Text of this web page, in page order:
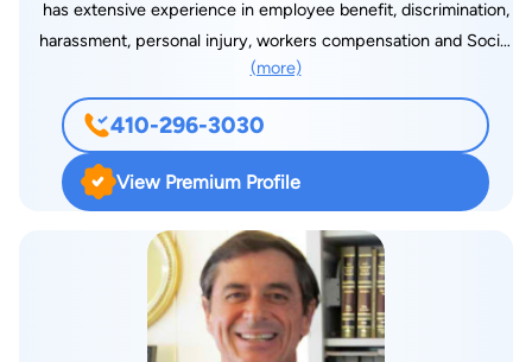
medical malpractice and landlord/tenant matters. When Seth
is not at his Washington D.C., Rockville or Baltimore Law
American Cancer Society, specifically in the area of funding-
raising for Breast Cancer, Leukemia/Lymphoma and Lung
Cancer research, as well as the Mount Washington Pediatric
Hospital for Children. Additionally, Seth takes pride in his
annual sponsorship of the Howard County Bar Association’s
Bowling for Badges, Salvation Army Angel Tree Program and in
pet rescues where he is an active participant in the local
community.
has extensive experience in employee benefit, discrimination,
harassment, personal injury, workers compensation and Social
Security disability cases, successfully representing individuals
and groups of employees in significant employment disputes.
An “AV Preeminent-Rated” attorney, he is listed in “Best
Lawyers in America” in Labor and Employment Law in 2010.
He is listed in “Super Lawyers,” as well, in Employee Benefits.
A graduate of the George Washington University and the
University of Baltimore Law School, Richard is general counsel
to employee organizations and associations. He is a member
of the American Bar Association – Labor and Employment
Section, Maryland State Bar Association Labor and
(more)
410-296-3030
View Premium Profile